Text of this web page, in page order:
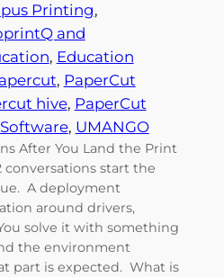
Printing
and
, Education
, PaperCut
hive, PaperCut
, UMANGO
After You Land the Print
conversations start the
A deployment
around drivers,
solve it with something
the environment
part is expected. What is